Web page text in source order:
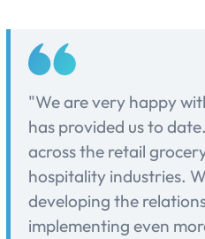
"We are very happy
has provided us to
across the retail
hospitality industries.
developing the
implementing even